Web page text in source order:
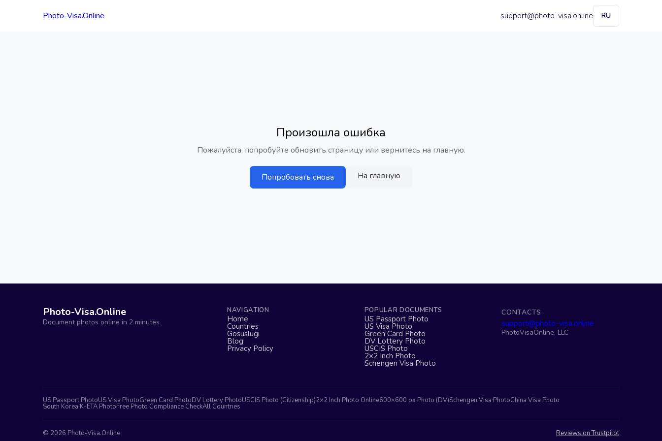
Photo-Visa.Online support@photo-visa.online RU
Произошла ошибка
Пожалуйста, попробуйте обновить страницу или вернитесь на главную.
Попробовать снова На главную
Photo-Visa.Online
Document photos online in 2 minutes
NAVIGATION
Home
Countries
Gosuslugi
Blog
Privacy Policy
POPULAR DOCUMENTS
US Passport Photo
US Visa Photo
Green Card Photo
DV Lottery Photo
USCIS Photo
2×2 Inch Photo
Schengen Visa Photo
CONTACTS
support@photo-visa.online
PhotoVisaOnline, LLC
US Passport PhotoUS Visa PhotoGreen Card PhotoDV Lottery PhotoUSCIS Photo (Citizenship)2×2 Inch Photo Online600×600 px Photo (DV)Schengen Visa PhotoChina Visa Photo
South Korea K-ETA PhotoFree Photo Compliance CheckAll Countries
© 2026 Photo-Visa.Online Reviews on Trustpilot